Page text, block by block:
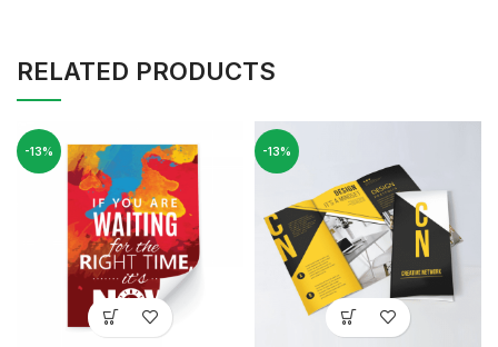
RELATED PRODUCTS
-13% -13%